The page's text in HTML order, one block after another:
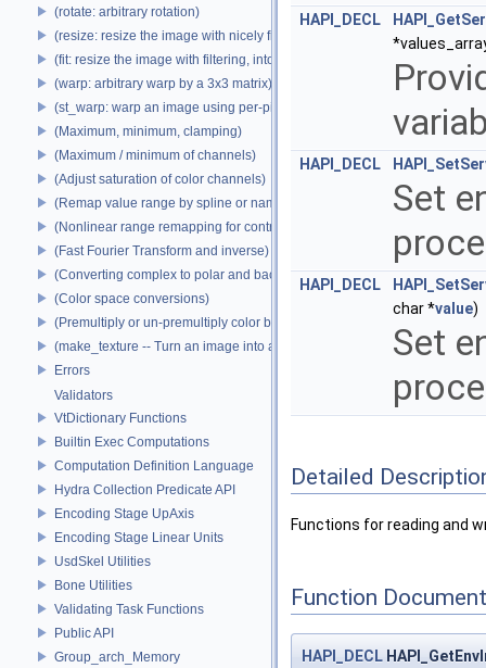
(rotate: arbitrary rotation)
(resize: resize the image with nicely filtered results)
(fit: resize the image with filtering, into a fixed size)
(warp: arbitrary warp by a 3x3 matrix)
(st_warp: warp an image using per-pixel st coordinates)
(Maximum, minimum, clamping)
(Maximum / minimum of channels)
(Adjust saturation of color channels)
(Remap value range by spline or name)
(Nonlinear range remapping for contrast preservation)
(Fast Fourier Transform and inverse)
(Converting complex to polar and back)
(Color space conversions)
(Premultiply or un-premultiply color by alpha)
(make_texture -- Turn an image into a texture)
Errors
Validators
VtDictionary Functions
Builtin Exec Computations
Computation Definition Language
Hydra Collection Predicate API
Encoding Stage UpAxis
Encoding Stage Linear Units
UsdSkel Utilities
Bone Utilities
Validating Task Functions
Public API
Group_arch_Memory
HAPI_DECL
HAPI_DECL
Set
HAPI_DECL
char *value)
Set
Detailed
Functions for reading and
Function
HAPI_DECL